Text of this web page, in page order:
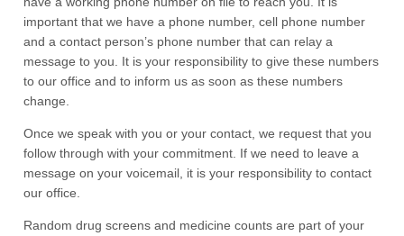
important that we have a phone number, cell phone number
and a contact person’s phone number that can relay a
message to you. It is your responsibility to give these numbers
to our office and to inform us as soon as these numbers
change.
Once we speak with you or your contact, we request that you
follow through with your commitment. If we need to leave a
message on your voicemail, it is your responsibility to contact
our office.
Random drug screens and medicine counts are part of your